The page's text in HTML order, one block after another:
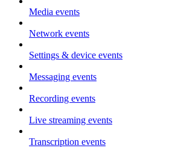
Media events
Network events
Settings & device events
Messaging events
Recording events
Live streaming events
Transcription events